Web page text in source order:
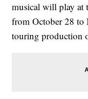
musical will play at
from October 28 to
touring production